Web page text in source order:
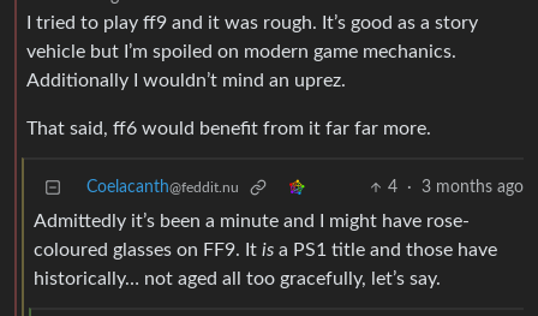
I tried to play ff9 and it was rough. It’s good as a story
vehicle but I’m spoiled on modern game mechanics.
Additionally I wouldn’t mind an uprez.
That said, ff6 would benefit from it far far more.
Coelacanth@feddit.nu 4 · 3 months ago
Admittedly it’s been a minute and I might have rose-
coloured glasses on FF9. It is a PS1 title and those have
historically… not aged all too gracefully, let’s say.